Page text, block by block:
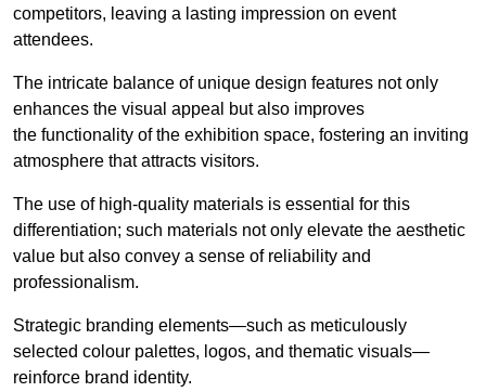
competitors, leaving a lasting impression on event
attendees.
The intricate balance of unique design features not only
enhances the visual appeal but also improves
the functionality of the exhibition space, fostering an inviting
atmosphere that attracts visitors.
The use of high-quality materials is essential for this
differentiation; such materials not only elevate the aesthetic
value but also convey a sense of reliability and
professionalism.
Strategic branding elements—such as meticulously
selected colour palettes, logos, and thematic visuals—
reinforce brand identity.